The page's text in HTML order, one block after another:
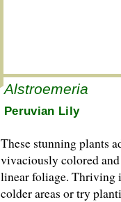
Alstroemeria
Peruvian Lily
These stunning plants
vivaciously colored
linear foliage.
colder areas or try